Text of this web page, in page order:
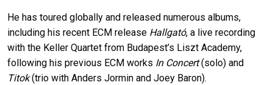
He has toured globally and released numerous albums,
including his recent ECM release Hallgató, a live recording
with the Keller Quartet from Budapest’s Liszt Academy,
following his previous ECM works In Concert(solo) and
Titok(trio with Anders Jormin and Joey Baron).